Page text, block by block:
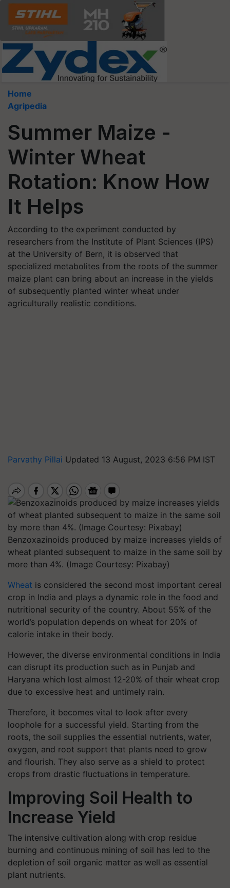
Home
Agripedia
Summer Maize -
Winter Wheat
Rotation: Know How
It Helps
According to the experiment conducted by
researchers from the Institute of Plant Sciences (IPS)
at the University of Bern, it is observed that
specialized metabolites from the roots of the summer
maize plant can bring about an increase in the yields
of subsequently planted winter wheat under
agriculturally realistic conditions.
Parvathy Pillai Updated 13 August, 2023 6:56 PM IST
Benzoxazinoids produced by maize increases yields of
wheat planted subsequent to maize in the same soil by
more than 4%. (Image Courtesy: Pixabay)
Wheat is considered the second most important cereal
crop in India and plays a dynamic role in the food and
nutritional security of the country. About 55% of the
world’s population depends on wheat for 20% of
calorie intake in their body.
However, the diverse environmental conditions in India
can disrupt its production such as in Punjab and
Haryana which lost almost 12-20% of their wheat crop
due to excessive heat and untimely rain.
Therefore, it becomes vital to look after every
loophole for a successful yield. Starting from the
roots, the soil supplies the essential nutrients, water,
oxygen, and root support that plants need to grow
and flourish. They also serve as a shield to protect
crops from drastic fluctuations in temperature.
Improving Soil Health to
Increase Yield
The intensive cultivation along with crop residue
burning and continuous mining of soil has led to the
depletion of soil organic matter as well as essential
plant nutrients.